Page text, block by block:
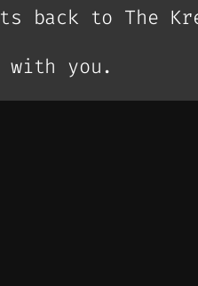
back to The
with you.